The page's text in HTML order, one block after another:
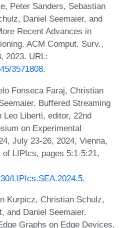
Peter Sanders, Sebastian
Daniel Seemaier, and
Recent Advances in
ACM Comput. Surv.,
2023. URL:
3571808.
Fonseca Faraj, Christian
Buffered Streaming
Leo Liberti, editor, 22nd
on Experimental
July 23-26, 2024, Vienna,
LIPIcs, pages 5:1-5:21,
LIPIcs.SEA.2024.5.
Kurpicz, Christian Schulz,
and Daniel Seemaier.
Graphs on Edge Devices,